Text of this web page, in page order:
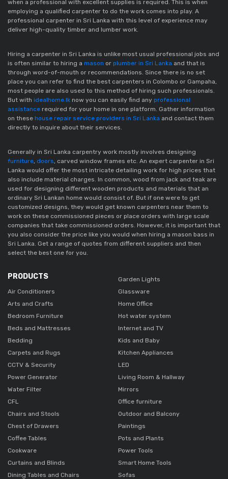
when a professional with excellent supplies is required. This is when
employing a qualified carpenter to do the work comes into play. A
professional carpenter in Sri Lanka with this level of experience may
deliver high-quality timber and lumber work.
Hiring a carpenter in Sri Lanka is unlike most usual professional jobs and
is often similar to hiring a mason or plumber in Sri Lanka and that is
through word-of-mouth or recommendations. Since there is no set
place you can refer to find the best carpenters in Colombo or Gampaha,
most people are also used to this method of hiring such professionals.
But with idealhome.lk now you can easily find any professional
assistance required for your home in one platform. Gather information
on these house repair service providers in Sri Lanka and contact them
directly to inquire about their services.
Generally in Sri Lanka carpentry work mostly involves designing
furniture doors , carved window frames etc. An expert carpenter in Sri
Lanka would offer the most intricate detailing work for high prices that
also include material charges. In common, wood from jack and teak are
used for designing different wooden products and materials that an
ordinary Sri Lankan home would consist of. But if one were to get
customized designs, they would get known carpenters near them to
work on these commissioned pieces or place orders with large scale
companies that take commissioned orders. However, it is important that
you also consider the price like you would when hiring a mason bass in
Sri Lanka. Get a range of quotes from different suppliers and then
select the best one for you.
PRODUCTS
Air Conditioners
Arts and Crafts
Bedroom Furniture
Beds and Mattresses
Bedding
Carpets and Rugs
CCTV & Security
Power Generator
Water Filter
CFL
Chairs and Stools
Chest of Drawers
Coffee Tables
Cookware
Curtains and Blinds
Dining Tables and Chairs
Garden Lights
Glassware
Home Office
Hot water system
Internet and TV
Kids and Baby
Kitchen Appliances
LED
Living Room & Hallway
Mirrors
Office furniture
Outdoor and Balcony
Paintings
Pots and Plants
Power Tools
Smart Home Tools
Sofas